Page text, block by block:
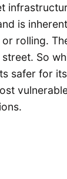
is
rolling.
So
safer for